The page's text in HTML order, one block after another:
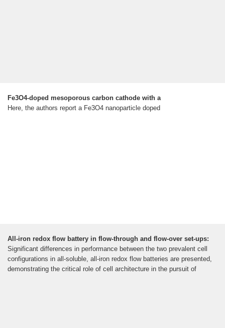
Fe3O4-doped mesoporous carbon cathode with a
Here, the authors report a Fe3O4 nanoparticle doped
All-iron redox flow battery in flow-through and flow-over set-ups:
Significant differences in performance between the two prevalent cell
configurations in all-soluble, all-iron redox flow batteries are presented,
demonstrating the critical role of cell architecture in the pursuit of